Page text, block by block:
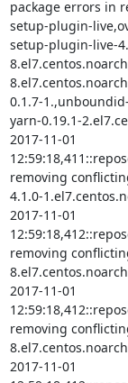
package errors in
setup-plugin-
setup-plugin-live-
0.1.7-
yarn-0.19.1-
2017-11-01
removing
4.1.0-
2017-11-01
removing
2017-11-01
removing
2017-11-01